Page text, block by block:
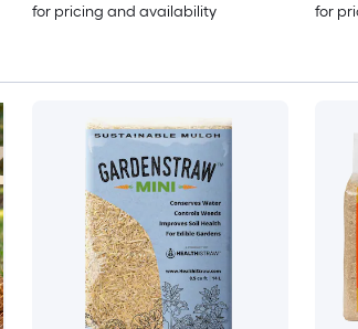
for pricing and availability
for